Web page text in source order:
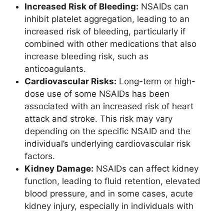
Increased Risk of Bleeding: NSAIDs can
inhibit platelet aggregation, leading to an
increased risk of bleeding, particularly if
combined with other medications that also
increase bleeding risk, such as
anticoagulants.
Cardiovascular Risks: Long-term or high-
dose use of some NSAIDs has been
associated with an increased risk of heart
attack and stroke. This risk may vary
depending on the specific NSAID and the
individual’s underlying cardiovascular risk
factors.
Kidney Damage: NSAIDs can affect kidney
function, leading to fluid retention, elevated
blood pressure, and in some cases, acute
kidney injury, especially in individuals with